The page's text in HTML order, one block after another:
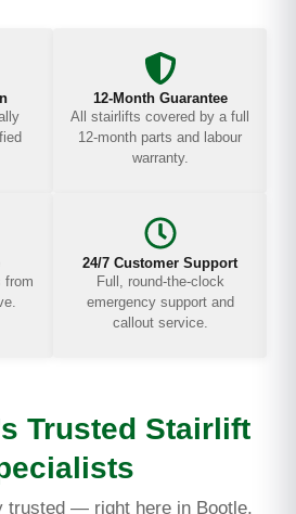
12-Month Guarantee
All stairlifts covered by a full
12-month parts and labour
warranty.
from
24/7 Customer Support
Full, round-the-clock
emergency support and
callout service.
Trusted Stairlift
trusted — right here in Bootle,